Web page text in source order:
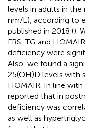
levels in adults in
nm/L), according to
published in 2018 ().
FBS, TG and
deficiency were
Also, we found a
25(OH)D levels with
HOMAIR. In line
reported that in
deficiency was
as well as